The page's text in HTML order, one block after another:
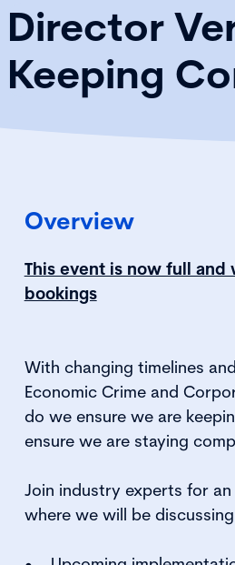
Director
Keeping
Overview
This event is now full and
bookings
With changing timelines
Economic Crime and
do we ensure we are
ensure we are staying
Join industry experts for
where we will be